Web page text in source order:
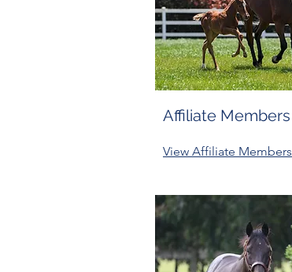
Affiliate Members
View Affiliate Members